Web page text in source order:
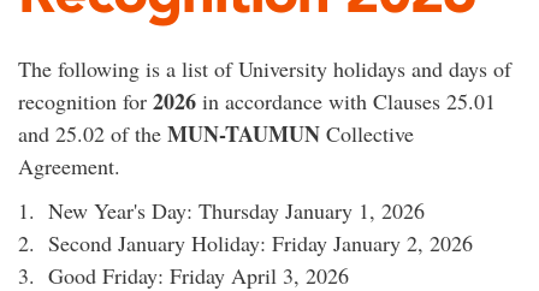
The following is a list of University holidays and days of
recognition for 2026 in accordance with Clauses 25.01
and 25.02 of the MUN-TAUMUN Collective
Agreement.
1. New Year's Day: Thursday January 1, 2026
2. Second January Holiday: Friday January 2, 2026
3. Good Friday: Friday April 3, 2026